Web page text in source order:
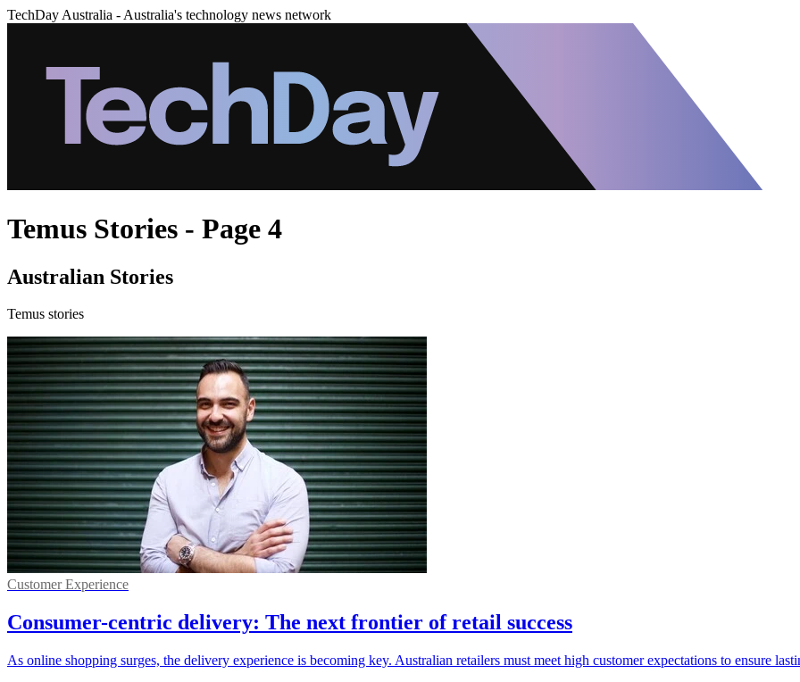
TechDay Australia - Australia's technology news network
Temus Stories - Page 4
Australian Stories
Temus stories
Customer Experience
Consumer-centric delivery: The next frontier of retail success
As online shopping surges, the delivery experience is becoming key. Australian retailers must meet high customer expectations to ensure